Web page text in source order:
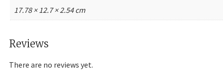
17.78 × 12.7 × 2.54 cm
Reviews
There are no reviews yet.